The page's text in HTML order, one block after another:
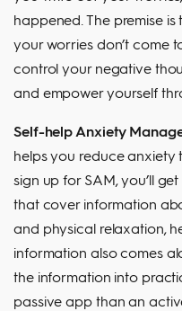
happened. The premise
your worries don’t come
control your negative
and empower yourself
Self-help Anxiety
helps you reduce
sign up for SAM, you’ll
that cover information
and physical relaxation,
information also comes
the information into
passive app than an